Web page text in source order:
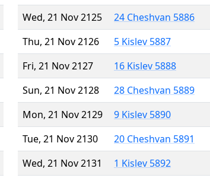
Wed, 21 Nov 2125
24 Cheshvan 5886
Thu, 21 Nov 2126
5 Kislev 5887
Fri, 21 Nov 2127
16 Kislev 5888
Sun, 21 Nov 2128
28 Cheshvan 5889
Mon, 21 Nov 2129
9 Kislev 5890
Tue, 21 Nov 2130
20 Cheshvan 5891
Wed, 21 Nov 2131
1 Kislev 5892